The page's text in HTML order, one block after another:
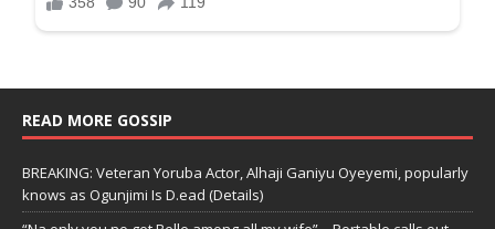
READ MORE GOSSIP
BREAKING: Veteran Yoruba Actor, Alhaji Ganiyu Oyeyemi, popularly
knows as Ogunjimi Is D.ead (Details)